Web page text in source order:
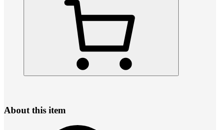
About this item